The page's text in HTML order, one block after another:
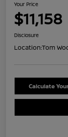
Your Price
$11,158
Disclosure
Location:Tom
Calculate